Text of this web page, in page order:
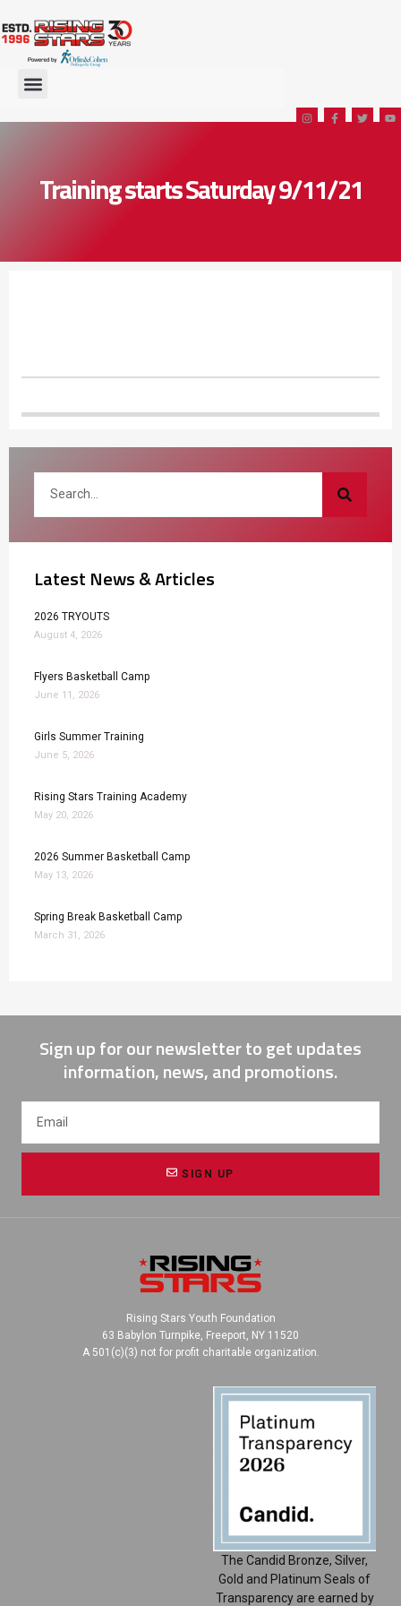
Training starts Saturday 9/11/21
Latest News & Articles
2026 TRYOUTS
August 4, 2026
Flyers Basketball Camp
June 11, 2026
Girls Summer Training
June 5, 2026
Rising Stars Training Academy
May 20, 2026
2026 Summer Basketball Camp
May 13, 2026
Spring Break Basketball Camp
March 31, 2026
Sign up for our newsletter to get updates
information, news, and promotions.
SIGN UP
Rising Stars Youth Foundation
63 Babylon Turnpike, Freeport, NY 11520
A 501(c)(3) not for profit charitable organization.
The Candid Bronze, Silver,
Gold and Platinum Seals of
Transparency are earned by